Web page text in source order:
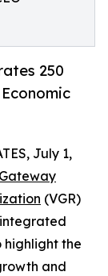
250
July 1,
(VGR)
integrated
highlight the
and